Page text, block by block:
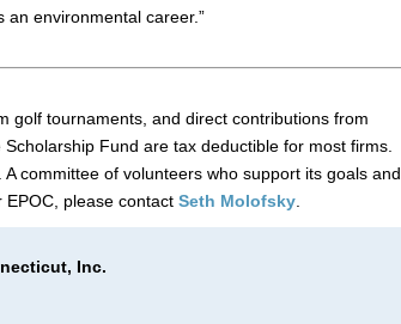
environmental career.”
golf tournaments, and direct contributions from
Fund are tax deductible for most firms.
committee of volunteers who support its goals and
please contact Seth Molofsky
Inc.